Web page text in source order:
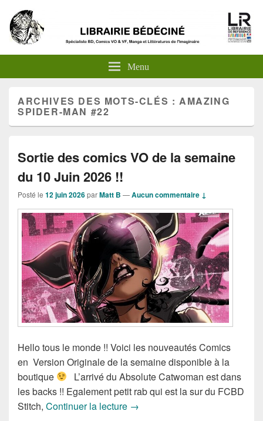
Menu
ARCHIVES DES MOTS-CLÉS : AMAZING
SPIDER-MAN #22
Sortie des comics VO de la semaine
du 10 Juin 2026 !!
Posté le 12 juin 2026parMatt B —Aucun commentaire ↓
Hello tous le monde !! Voici les nouveautés Comics
en Version Originale de la semaine disponible à la
boutique
L’arrivé du Absolute Catwoman est dans
les backs !! Egalement petit rab qui est la sur du FCBD
Stitch, Continuer la lecture Sortie des comics VO de la
→